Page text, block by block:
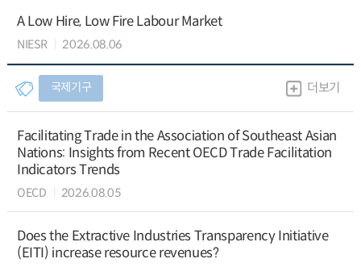
A Low Hire, Low Fire Labour Market
NIESR 2026.08.06
국제기구 더보기
Facilitating Trade in the Association of Southeast Asian
Nations: Insights from Recent OECD Trade Facilitation
Indicators Trends
OECD 2026.08.05
Does the Extractive Industries Transparency Initiative
(EITI) increase resource revenues?